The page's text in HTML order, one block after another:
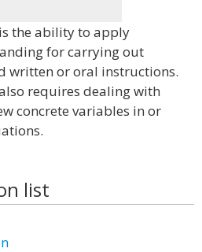
the ability to apply
for carrying out
written or oral instructions.
requires dealing with
concrete variables in or
list